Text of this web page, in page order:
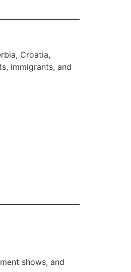
Croatia,
immigrants, and
shows, and